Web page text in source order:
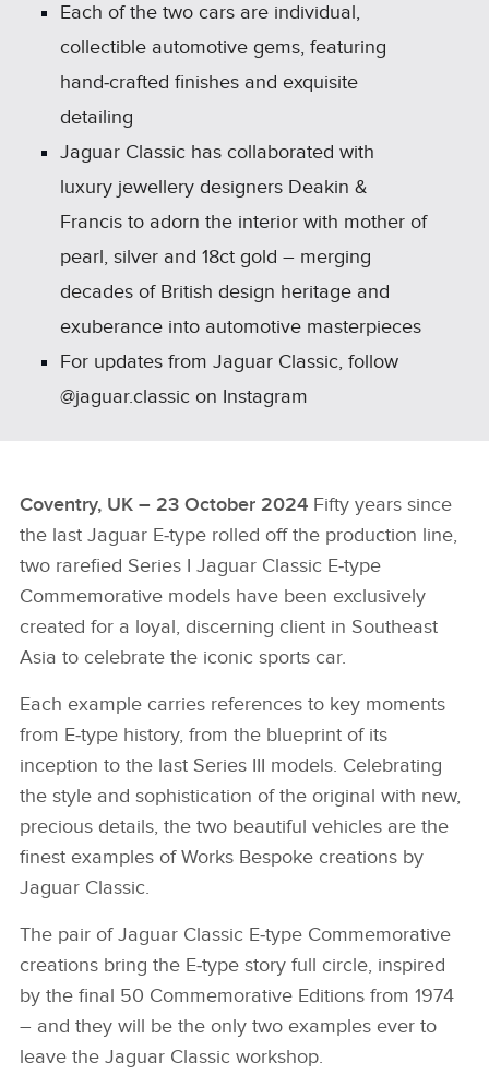
Each of the two cars are individual,
collectible automotive gems, featuring
hand‑crafted finishes and exquisite
detailing
Jaguar Classic has collaborated with
luxury jewellery designers Deakin &
Francis to adorn the interior with mother of
pearl, silver and 18ct gold – merging
decades of British design heritage and
exuberance into automotive masterpieces
For updates from Jaguar Classic, follow
@jaguar.classic on Instagram
Coventry, UK – 23 October 2024 Fifty years since
the last Jaguar E‑type rolled off the production line,
two rarefied Series I Jaguar Classic E‑type
Commemorative models have been exclusively
created for a loyal, discerning client in Southeast
Asia to celebrate the iconic sports car.
Each example carries references to key moments
from E‑type history, from the blueprint of its
inception to the last Series III models. Celebrating
the style and sophistication of the original with new,
precious details, the two beautiful vehicles are the
finest examples of Works Bespoke creations by
Jaguar Classic.
The pair of Jaguar Classic E‑type Commemorative
creations bring the E‑type story full circle, inspired
by the final 50 Commemorative Editions from 1974
– and they will be the only two examples ever to
leave the Jaguar Classic workshop.